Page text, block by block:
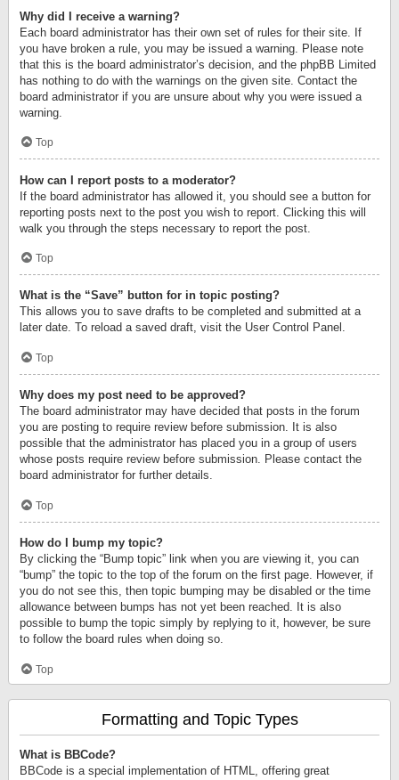
Why did I receive a warning?
Each board administrator has their own set of rules for their site. If
you have broken a rule, you may be issued a warning. Please note
that this is the board administrator’s decision, and the phpBB Limited
has nothing to do with the warnings on the given site. Contact the
board administrator if you are unsure about why you were issued a
warning.
Top
How can I report posts to a moderator?
If the board administrator has allowed it, you should see a button for
reporting posts next to the post you wish to report. Clicking this will
walk you through the steps necessary to report the post.
Top
What is the “Save” button for in topic posting?
This allows you to save drafts to be completed and submitted at a
later date. To reload a saved draft, visit the User Control Panel.
Top
Why does my post need to be approved?
The board administrator may have decided that posts in the forum
you are posting to require review before submission. It is also
possible that the administrator has placed you in a group of users
whose posts require review before submission. Please contact the
board administrator for further details.
Top
How do I bump my topic?
By clicking the “Bump topic” link when you are viewing it, you can
“bump” the topic to the top of the forum on the first page. However, if
you do not see this, then topic bumping may be disabled or the time
allowance between bumps has not yet been reached. It is also
possible to bump the topic simply by replying to it, however, be sure
to follow the board rules when doing so.
Top
Formatting and Topic Types
What is BBCode?
BBCode is a special implementation of HTML, offering great